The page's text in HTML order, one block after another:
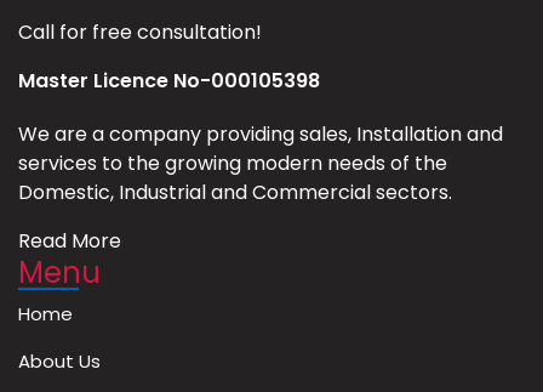
Call for free consultation!
Master Licence No-000105398
We are a company providing sales, Installation and
services to the growing modern needs of the
Domestic, Industrial and Commercial sectors.
Read More
Menu
Home
About Us